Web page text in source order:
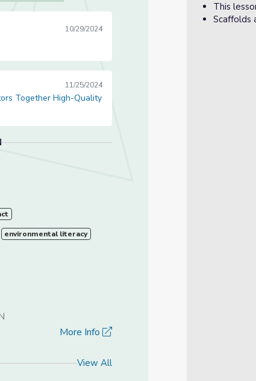
10/29/2024
High-Quality Lessons
11/25/2024
Together High-Quality
environmental literacy
More Info
View All
This
Scaffolds